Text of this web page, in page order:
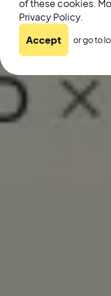
of these cookies.
Privacy Policy.
Accept or go to